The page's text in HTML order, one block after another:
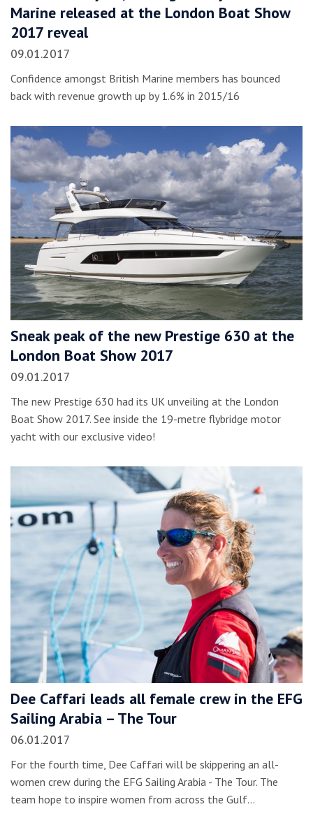
Marine released at the London Boat Show
2017 reveal
09.01.2017
Confidence amongst British Marine members has bounced
back with revenue growth up by 1.6% in 2015/16
Sneak peak of the new Prestige 630 at the
London Boat Show 2017
09.01.2017
The new Prestige 630 had its UK unveiling at the London
Boat Show 2017. See inside the 19-metre flybridge motor
yacht with our exclusive video!
Dee Caffari leads all female crew in the EFG
Sailing Arabia – The Tour
06.01.2017
For the fourth time, Dee Caffari will be skippering an all-
women crew during the EFG Sailing Arabia - The Tour. The
team hope to inspire women from across the Gulf…